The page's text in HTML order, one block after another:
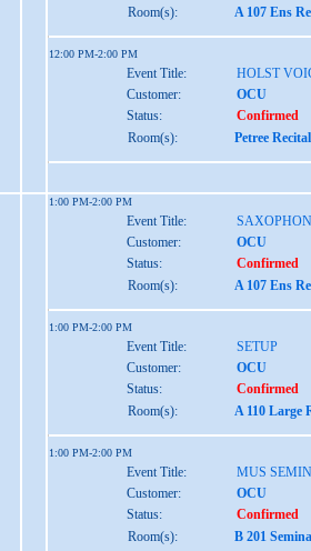
Room(s):
A 107 Ens
12:00 PM-2:00 PM
Event Title:
HOLST
Customer:
OCU
Status:
Confirmed
Room(s):
Petree
1:00 PM-2:00 PM
Event Title:
Customer:
OCU
Status:
Confirmed
Room(s):
A 107 Ens
1:00 PM-2:00 PM
Event Title:
SETUP
Customer:
OCU
Status:
Confirmed
Room(s):
A 110 Large
1:00 PM-2:00 PM
Event Title:
MUS
Customer:
OCU
Status:
Confirmed
Room(s):
B 201